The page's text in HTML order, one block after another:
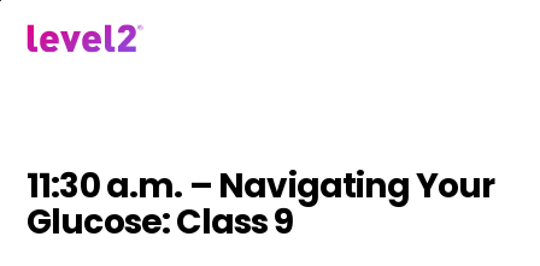
11:30 a.m. – Navigating Your
Glucose: Class 9